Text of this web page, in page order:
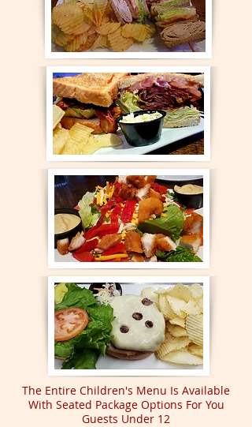
The Entire Children's Menu Is Available
With Seated Package Options For You
Guests Under 12